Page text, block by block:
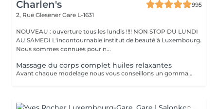
Charlen's
995
2, Rue Glesener Gare L-1631
NOUVEAU : ouverture tous les lundis !!!! NON STOP DU LUNDI
AU SAMEDI L'incontournable institut de beauté à Luxembourg.
Nous sommes connues pour n...
Massage du corps complet huiles relaxantes
Avant chaque modelage nous vous conseillons un gommage du corps peau de velours qui rendra votre peau toute douce. Le modelage est réalise par des personnes diplômées